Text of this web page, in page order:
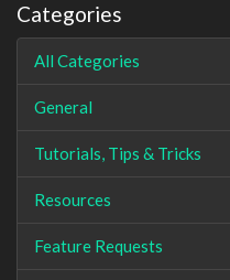
Categories
All Categories
General
Tutorials, Tips & Tricks
Resources
Feature Requests